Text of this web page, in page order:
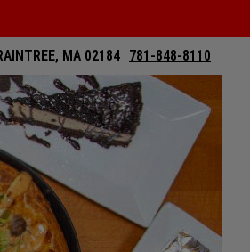
MA 02184 781-848-8110